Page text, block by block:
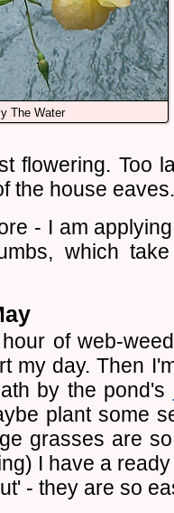
The Water
flowering. Too
the house eaves.
- I am
which
of web-
my day. Then
by the pond's
plant some
grasses are
I have a
- they are so